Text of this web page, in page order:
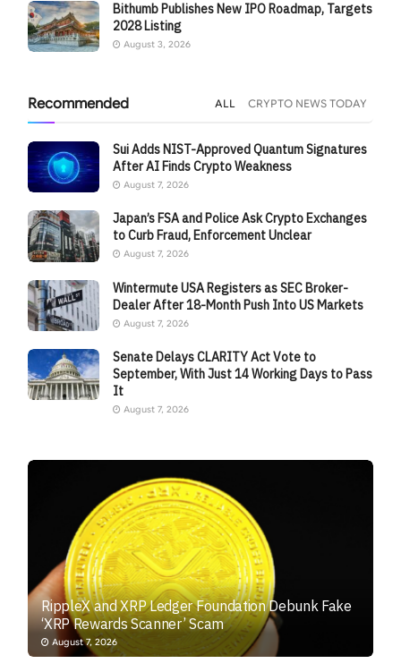
Bithumb Publishes New IPO Roadmap, Targets
2028 Listing
August 3, 2026
Recommended ALL CRYPTO NEWS TODAY
Sui Adds NIST-Approved Quantum Signatures
After AI Finds Crypto Weakness
August 7, 2026
Japan’s FSA and Police Ask Crypto Exchanges
to Curb Fraud, Enforcement Unclear
August 7, 2026
Wintermute USA Registers as SEC Broker-
Dealer After 18-Month Push Into US Markets
August 7, 2026
Senate Delays CLARITY Act Vote to
September, With Just 14 Working Days to Pass
It
August 7, 2026
RippleX and XRP Ledger Foundation Debunk Fake
‘XRP Rewards Scanner’ Scam
August 7, 2026